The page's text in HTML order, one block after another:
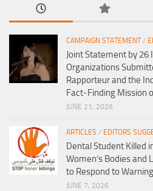
CAMPAIGN STATEMENT/
Joint Statement by 26
Organizations
Rapporteur and the
Fact-Finding Mission
JUNE 21, 2026
ARTICLES / EDITORS
Dental Student Killed
Women’s Bodies and
to Respond to
JUNE 7, 2026